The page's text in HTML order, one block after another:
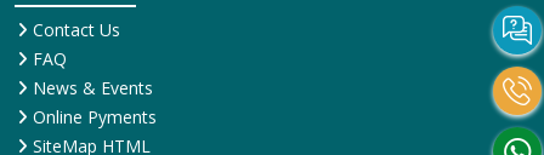
Contact Us
FAQ
News & Events
Online Pyments
SiteMap HTML